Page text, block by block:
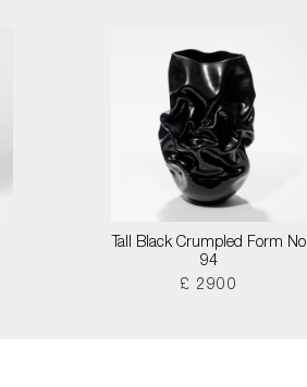
Tall Black Crumpled Form No
94
£ 2900